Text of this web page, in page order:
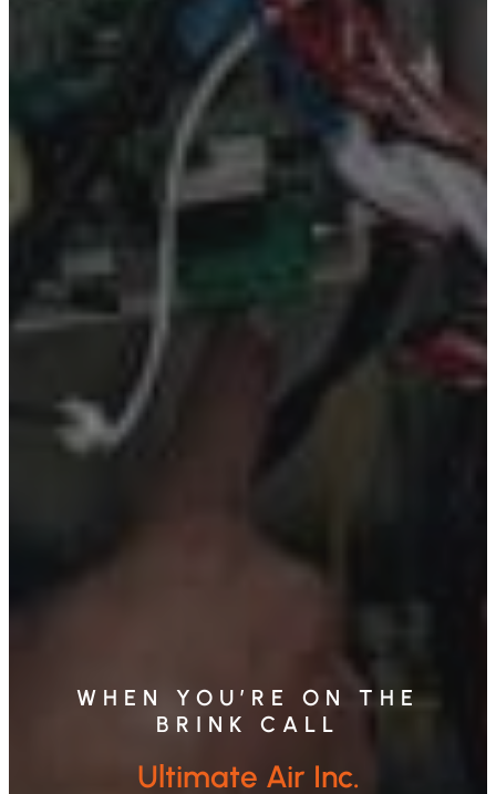
WHEN YOU’RE ON THE
BRINK CALL
Ultimate Air Inc.